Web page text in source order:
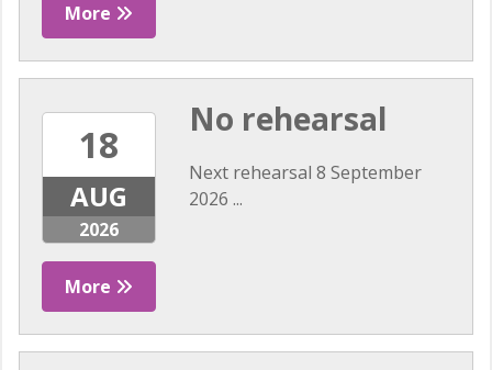
More
18
AUG
2026
More
No rehearsal
Next rehearsal 8 September
2026 ...